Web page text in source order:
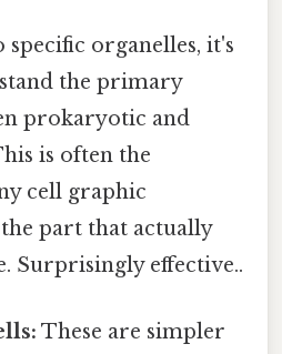
organelles, it's
the primary
prokaryotic and
is often the
cell graphic
part that actually
Surprisingly effective..
These are simpler